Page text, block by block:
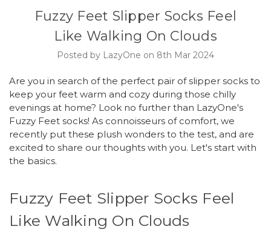
Fuzzy Feet Slipper Socks Feel
Like Walking On Clouds
Posted by LazyOne on 8th Mar 2024
Are you in search of the perfect pair of slipper socks to
keep your feet warm and cozy during those chilly
evenings at home? Look no further than LazyOne's
Fuzzy Feet socks! As connoisseurs of comfort, we
recently put these plush wonders to the test, and are
excited to share our thoughts with you. Let's start with
the basics.
Fuzzy Feet Slipper Socks Feel
Like Walking On Clouds